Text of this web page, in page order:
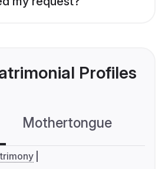
Profiles
Mothertongue